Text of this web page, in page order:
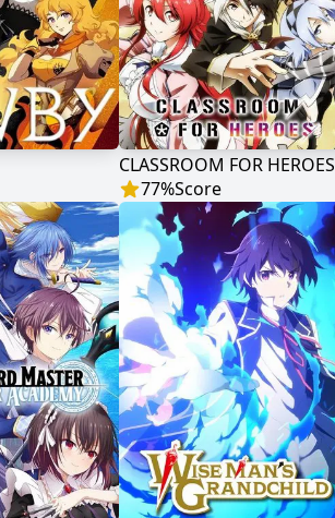
CLASSROOM FOR HEROES
77%Score